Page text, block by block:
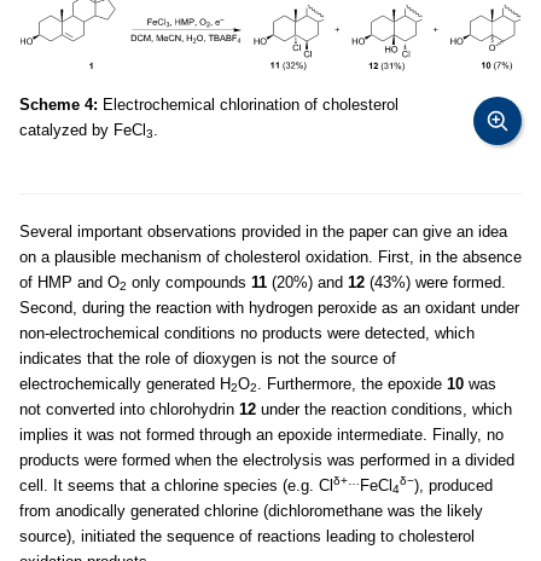
Scheme 4: Electrochemical chlorination of cholesterol
catalyzed by FeCl 3.
Several important observations provided in the paper can give an idea
on a plausible mechanism of cholesterol oxidation. First, in the absence
of HMP and O2 only compounds 11 (20%) and 12 (43%) were formed.
Second, during the reaction with hydrogen peroxide as an oxidant under
non-electrochemical conditions no products were detected, which
indicates that the role of dioxygen is not the source of
electrochemically generated H2O2. Furthermore, the epoxide 10 was
not converted into chlorohydrin 12 under the reaction conditions, which
implies it was not formed through an epoxide intermediate. Finally, no
products were formed when the electrolysis was performed in a divided
cell. It seems that a chlorine species (e.g. Cl δ+… FeCl 4
δ−), produced
from anodically generated chlorine (dichloromethane was the likely
source), initiated the sequence of reactions leading to cholesterol